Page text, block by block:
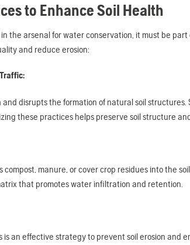
to Enhance Soil Health
the arsenal for water conservation, it must be
and reduce erosion:
and disrupts the formation of natural soil
these practices helps preserve soil structure
manure, or cover crop residues into the
that promotes water infiltration and retention.
is an effective strategy to prevent soil erosion and